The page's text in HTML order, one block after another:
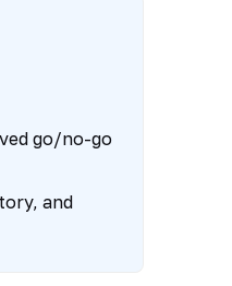
go/no-go
and